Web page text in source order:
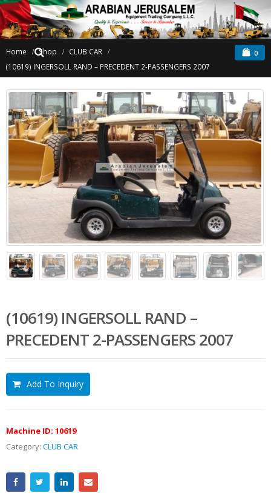
0
Home Shop
CLUB CAR
(10619) INGERSOLL RAND – PRECEDENT 2-PASSENGERS 2007
(10619) INGERSOLL RAND –
PRECEDENT 2-PASSENGERS 2007
Add To Inquiry
Machine ID: 10619
Category: CLUB CAR